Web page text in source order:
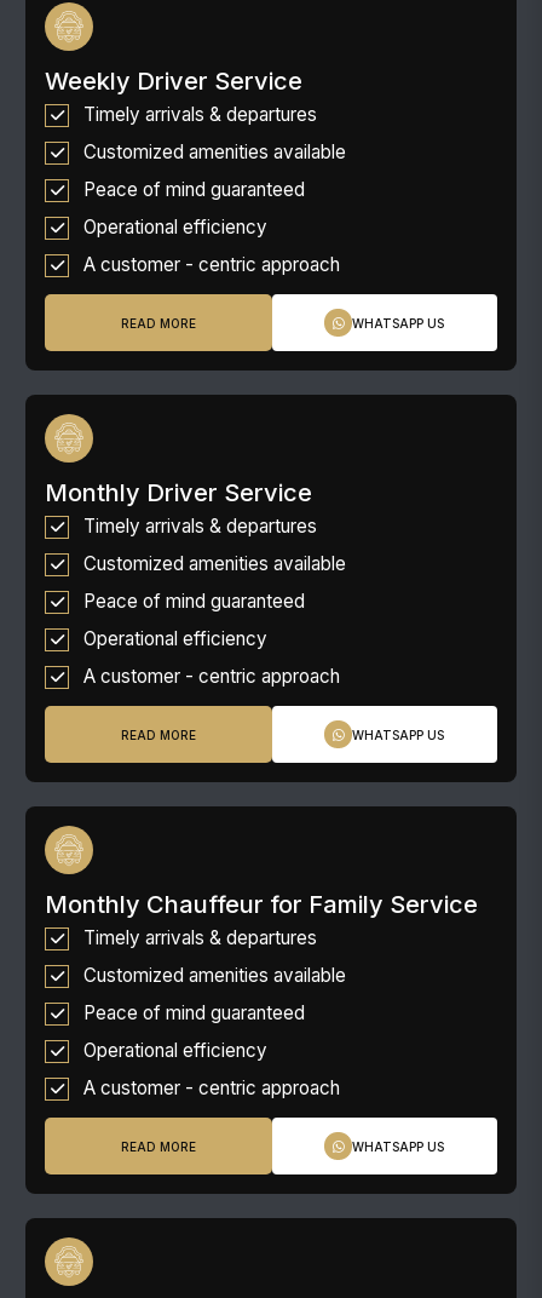
Weekly Driver Service
Timely arrivals & departures
Customized amenities available
Peace of mind guaranteed
Operational efficiency
A customer - centric approach
READ MORE WHATSAPP US
Monthly Driver Service
Timely arrivals & departures
Customized amenities available
Peace of mind guaranteed
Operational efficiency
A customer - centric approach
READ MORE WHATSAPP US
Monthly Chauffeur for Family Service
Timely arrivals & departures
Customized amenities available
Peace of mind guaranteed
Operational efficiency
A customer - centric approach
READ MORE WHATSAPP US